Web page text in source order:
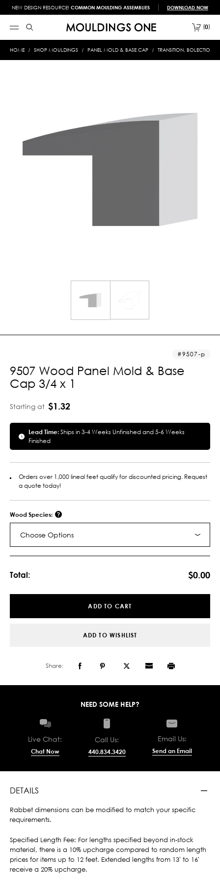
NEW DESIGN RESOURCE! COMMON MOULDING ASSEMBLIES DOWNLOAD NOW
0
HOME SHOP MOULDINGS PANEL MOLD & BASE CAP TRANSITION, BOLECTION
9507-p
9507 Wood Panel Mold & Base
Cap 3/4 x 1
Starting at $1.32
Lead Time:Ships in 3-4 Weeks Unfinished and 5-6 Weeks
Finished
Orders over 1,000 lineal feet qualify for discounted pricing. Request
a quote today!
Wood Species:
Choose Options
Total: $0.00
ADD TO CART
ADD TO WISHLIST
Share:
NEED SOME HELP?
Live Chat:
Chat Now
Call Us:
440.834.3420
Email Us:
Send an Email
DETAILS
Rabbet dimensions can be modified to match your specific
requirements.
Specified Length Fee: For lengths specified beyond in-stock
material, there is a 10% upcharge compared to random length
prices for items up to 12 feet. Extended lengths from 13' to 16'
receive a 20% upcharge.